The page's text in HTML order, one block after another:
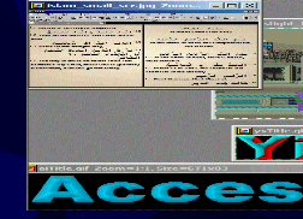
viewer, multiple
patterns, Buttonize
images, color
- 3D construction